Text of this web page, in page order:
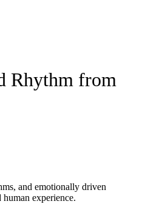
Rhythm from
and emotionally driven
experience.